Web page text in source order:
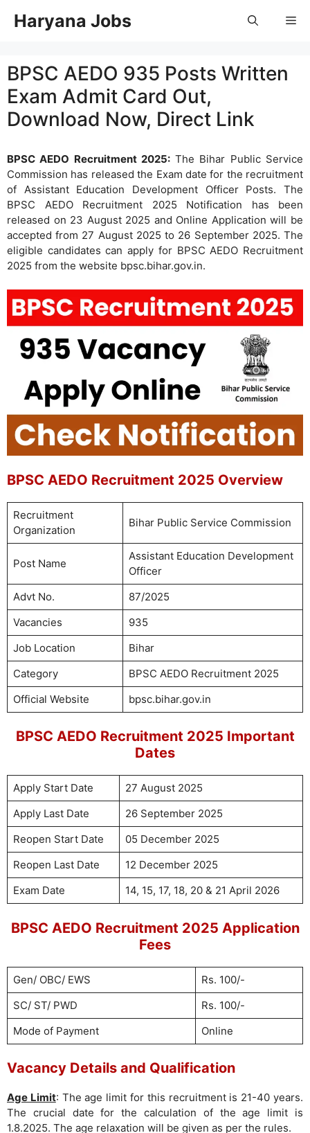
Haryana Jobs
BPSC AEDO 935 Posts Written
Exam Admit Card Out,
Download Now, Direct Link
BPSC AEDO Recruitment 2025: The Bihar Public Service
Commission has released the Exam date for the recruitment
of Assistant Education Development Officer Posts. The
BPSC AEDO Recruitment 2025 Notification has been
released on 23 August 2025 and Online Application will be
accepted from 27 August 2025 to 26 September 2025. The
eligible candidates can apply for BPSC AEDO Recruitment
2025 from the website bpsc.bihar.gov.in.
BPSC AEDO Recruitment 2025 Overview
Recruitment
Organization
Bihar Public Service Commission
Post Name
Assistant Education Development
Officer
Advt No.
87/2025
Vacancies
935
Job Location
Bihar
Category
BPSC AEDO Recruitment 2025
Official Website
bpsc.bihar.gov.in
BPSC AEDO Recruitment 2025 Important
Dates
Apply Start Date
27 August 2025
Apply Last Date
26 September 2025
Reopen Start Date
05 December 2025
Reopen Last Date
12 December 2025
Exam Date
14, 15, 17, 18, 20 & 21 April 2026
BPSC AEDO Recruitment 2025 Application
Fees
Gen/ OBC/ EWS
Rs. 100/-
SC/ ST/ PWD
Rs. 100/-
Mode of Payment
Online
Vacancy Details and Qualification
Age Limit: The age limit for this recruitment is 21-40 years.
The crucial date for the calculation of the age limit is
1.8.2025. The age relaxation will be given as per the rules.